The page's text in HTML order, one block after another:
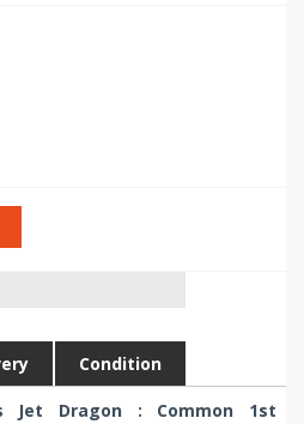
Condition
Jet Dragon : Common 1st